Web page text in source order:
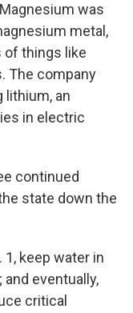
was
metal,
of things like
The company
lithium, an
in electric
continued
state down the
1, keep water in
eventually,
critical